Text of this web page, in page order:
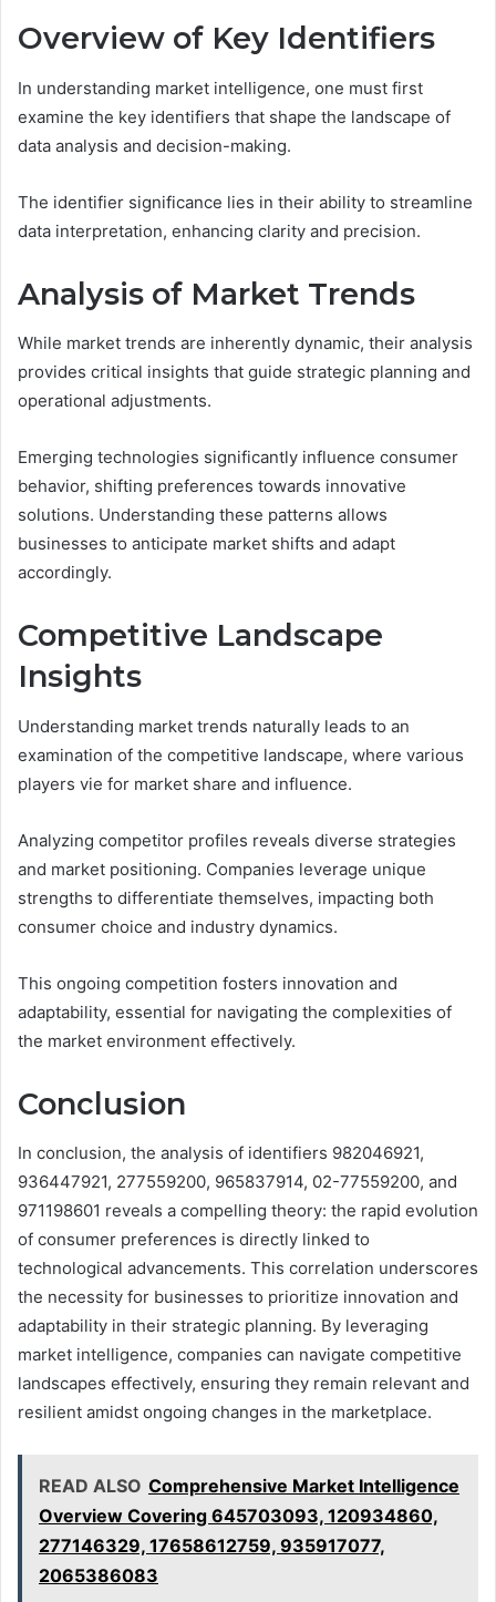
Overview of Key Identifiers
In understanding market intelligence, one must first
examine the key identifiers that shape the landscape of
data analysis and decision-making.
The identifier significance lies in their ability to streamline
data interpretation, enhancing clarity and precision.
Analysis of Market Trends
While market trends are inherently dynamic, their analysis
provides critical insights that guide strategic planning and
operational adjustments.
Emerging technologies significantly influence consumer
behavior, shifting preferences towards innovative
solutions. Understanding these patterns allows
businesses to anticipate market shifts and adapt
accordingly.
Competitive Landscape
Insights
Understanding market trends naturally leads to an
examination of the competitive landscape, where various
players vie for market share and influence.
Analyzing competitor profiles reveals diverse strategies
and market positioning. Companies leverage unique
strengths to differentiate themselves, impacting both
consumer choice and industry dynamics.
This ongoing competition fosters innovation and
adaptability, essential for navigating the complexities of
the market environment effectively.
Conclusion
In conclusion, the analysis of identifiers 982046921,
936447921, 277559200, 965837914, 02-77559200, and
971198601 reveals a compelling theory: the rapid evolution
of consumer preferences is directly linked to
technological advancements. This correlation underscores
the necessity for businesses to prioritize innovation and
adaptability in their strategic planning. By leveraging
market intelligence, companies can navigate competitive
landscapes effectively, ensuring they remain relevant and
resilient amidst ongoing changes in the marketplace.
READ ALSO Comprehensive Market Intelligence
Overview Covering 645703093, 120934860,
277146329, 17658612759, 935917077,
2065386083